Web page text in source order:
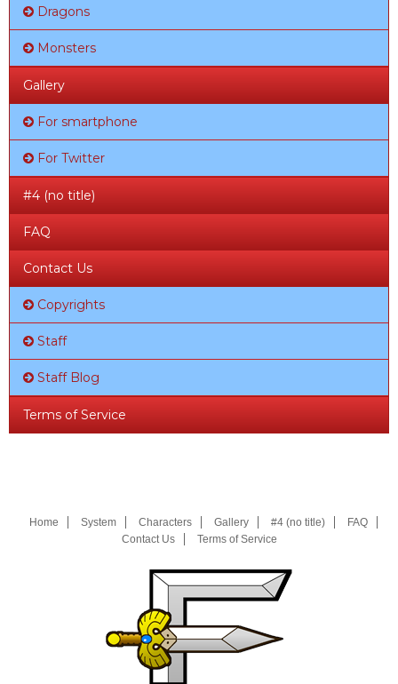
Dragons
Monsters
Gallery
For smartphone
For Twitter
#4 (no title)
FAQ
Contact Us
Copyrights
Staff
Staff Blog
Terms of Service
Home System Characters Gallery #4 (no title)
FAQ
Contact Us
Terms of Service